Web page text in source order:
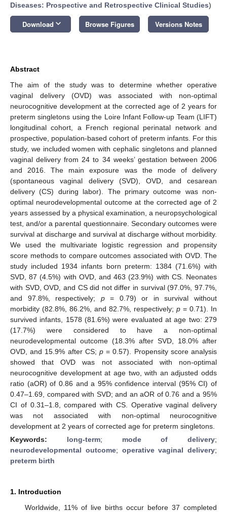
Diseases: Prospective and Retrospective Clinical Studies)
Download keyboard_arrow_down Browse Figures Versions Notes
Abstract
The aim of the study was to determine whether operative
vaginal delivery (OVD) was associated with non-optimal
neurocognitive development at the corrected age of 2 years for
preterm singletons using the Loire Infant Follow-up Team (LIFT)
longitudinal cohort, a French regional perinatal network and
prospective, population-based cohort of preterm infants. For this
study, we included women with cephalic singletons and planned
vaginal delivery from 24 to 34 weeks’ gestation between 2006
and 2016. The main exposure was the mode of delivery
(spontaneous vaginal delivery (SVD), OVD, and cesarean
delivery (CS) during labor). The primary outcome was non-
optimal neurodevelopmental outcome at the corrected age of 2
years assessed by a physical examination, a neuropsychological
test, and/or a parental questionnaire. Secondary outcomes were
survival at discharge and survival at discharge without morbidity.
We used the multivariate logistic regression and propensity
score methods to compare outcomes associated with OVD. The
study included 1934 infants born preterm: 1384 (71.6%) with
SVD, 87 (4.5%) with OVD, and 463 (23.9%) with CS. Neonates
with SVD, OVD, and CS did not differ in survival (97.0%, 97.7%,
and 97.8%, respectively; p= 0.79) or in survival without
morbidity (82.8%, 86.2%, and 82.7%, respectively; p = 0.71). In
survived infants, 1578 (81.6%) were evaluated at age two: 279
(17.7%) were considered to have a non-optimal
neurodevelopmental outcome (18.3% after SVD, 18.0% after
OVD, and 15.9% after CS; p = 0.57). Propensity score analysis
showed that OVD was not associated with non-optimal
neurocognitive development at age two, with an adjusted odds
ratio (aOR) of 0.86 and a 95% confidence interval (95% CI) of
0.47–1.69, compared with SVD; and an aOR of 0.76 and a 95%
CI of 0.31–1.8, compared with CS. Operative vaginal delivery
was not associated with non-optimal neurocognitive
development at 2 years of corrected age for preterm singletons.
Keywords: long-term; mode of delivery;
neurodevelopmental outcome; operative vaginal delivery;
preterm birth
1. Introduction
Worldwide, 11% of live births occur before 37 completed